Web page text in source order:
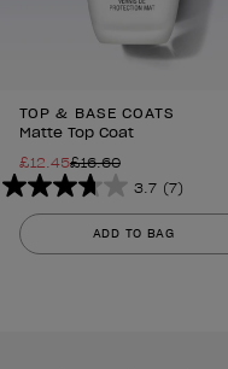
TOP & BASE COATS
Matte Top Coat
£12.45£16.60
3.7 (7)
3.7
out
of
ADD TO BAG